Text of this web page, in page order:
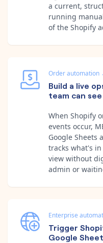
a current,
running
of the Shopify
Order automation
Build a live
team can see
When Shopify
events occur,
Google Sheets
tracks what's
view without
admin or
Enterprise
Trigger
Google